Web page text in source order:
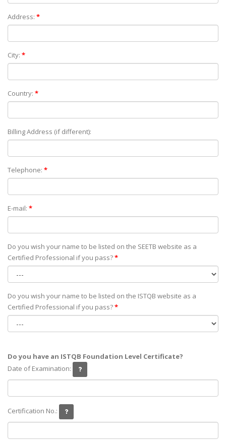
Address: *
City: *
Country: *
Billing Address (if different):
Telephone: *
E-mail: *
Do you wish your name to be listed on the SEETB website as а
Certified Professional if you pass?*
Do you wish your name to be listed on the ISTQB website as а
Certified Professional if you pass?*
Do you have an ISTQB Foundation Level Certificate?
Date of Examination:
Certification No.: